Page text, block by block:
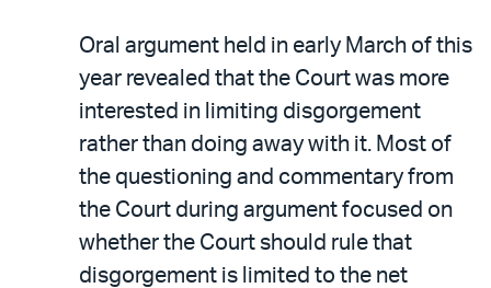
Oral argument held in early March of this
year revealed that the Court was more
interested in limiting disgorgement
rather than doing away with it. Most of
the questioning and commentary from
the Court during argument focused on
whether the Court should rule that
disgorgement is limited to the net